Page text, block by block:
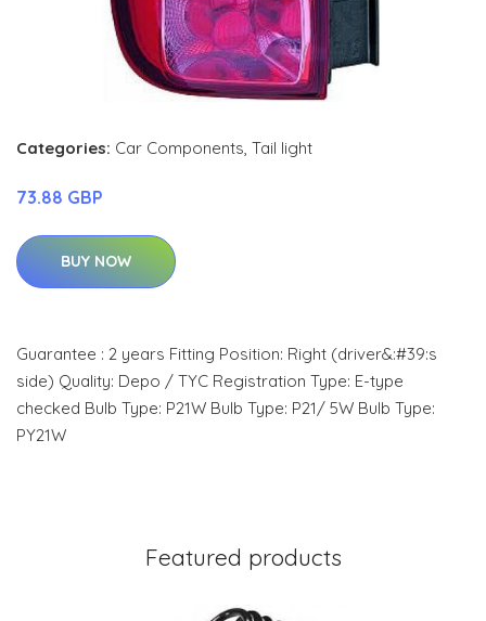
Categories: Car Components, Tail light
73.88 GBP
BUY NOW
Guarantee : 2 years Fitting Position: Right (driver&:#39:s
side) Quality: Depo / TYC Registration Type: E-type
checked Bulb Type: P21W Bulb Type: P21/ 5W Bulb Type:
PY21W
Featured products